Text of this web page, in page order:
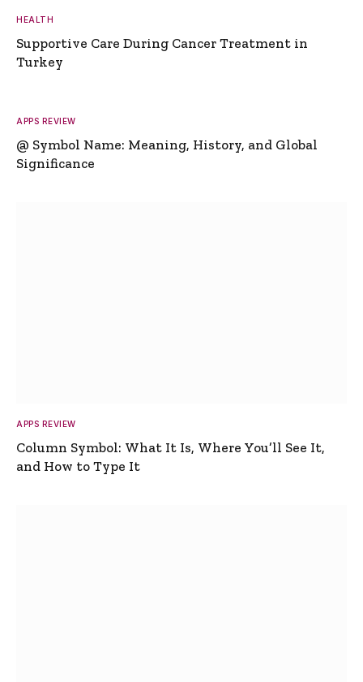
HEALTH
Supportive Care During Cancer Treatment in
Turkey
APPS REVIEW
@ Symbol Name: Meaning, History, and Global
Significance
APPS REVIEW
Column Symbol: What It Is, Where You’ll See It,
and How to Type It